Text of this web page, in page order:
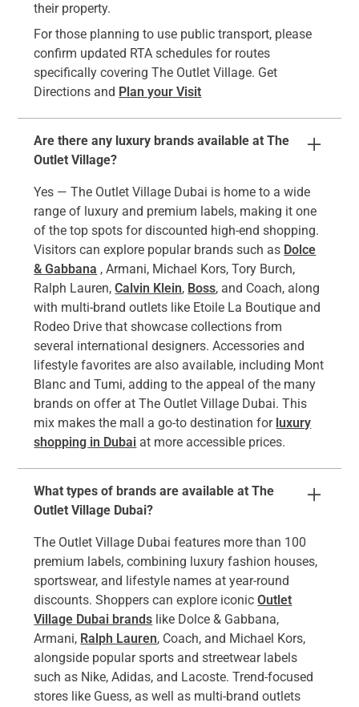
their property.
For those planning to use public transport, please
confirm updated RTA schedules for routes
specifically covering The Outlet Village. Get
Directions and Plan your Visit
Are there any luxury brands available at The
Outlet Village?
Yes — The Outlet Village Dubai is home to a wide
range of luxury and premium labels, making it one
of the top spots for discounted high-end shopping.
Visitors can explore popular brands such as Dolce
& Gabbana , Armani, Michael Kors, Tory Burch,
Ralph Lauren,Calvin Klein, Boss, and Coach, along
with multi-brand outlets like Etoile La Boutique and
Rodeo Drive that showcase collections from
several international designers. Accessories and
lifestyle favorites are also available, including Mont
Blanc and Tumi, adding to the appeal of the many
brands on offer at The Outlet Village Dubai. This
mix makes the mall a go-to destination for luxury
shopping in Dubai at more accessible prices.
What types of brands are available at The
Outlet Village Dubai?
The Outlet Village Dubai features more than 100
premium labels, combining luxury fashion houses,
sportswear, and lifestyle names at year-round
discounts. Shoppers can explore iconicOutlet
Village Dubai brands like Dolce & Gabbana,
Armani, Ralph Lauren, Coach, and Michael Kors,
alongside popular sports and streetwear labels
such as Nike, Adidas, and Lacoste. Trend-focused
stores like Guess, as well as multi-brand outlets